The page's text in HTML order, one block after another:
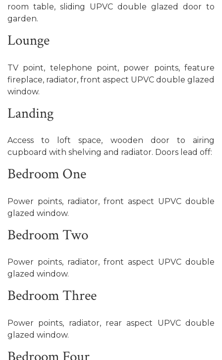
room table, sliding UPVC double glazed door to
garden.
Lounge
TV point, telephone point, power points, feature
fireplace, radiator, front aspect UPVC double glazed
window.
Landing
Access to loft space, wooden door to airing
cupboard with shelving and radiator. Doors lead off:
Bedroom One
Power points, radiator, front aspect UPVC double
glazed window.
Bedroom Two
Power points, radiator, front aspect UPVC double
glazed window.
Bedroom Three
Power points, radiator, rear aspect UPVC double
glazed window.